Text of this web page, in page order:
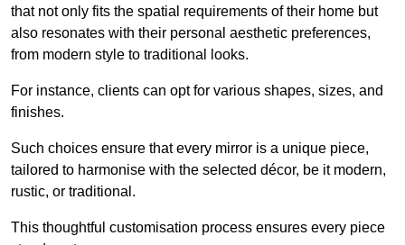
that not only fits the spatial requirements of their home but
also resonates with their personal aesthetic preferences,
from modern style to traditional looks.
For instance, clients can opt for various shapes, sizes, and
finishes.
Such choices ensure that every mirror is a unique piece,
tailored to harmonise with the selected décor, be it modern,
rustic, or traditional.
This thoughtful customisation process ensures every piece